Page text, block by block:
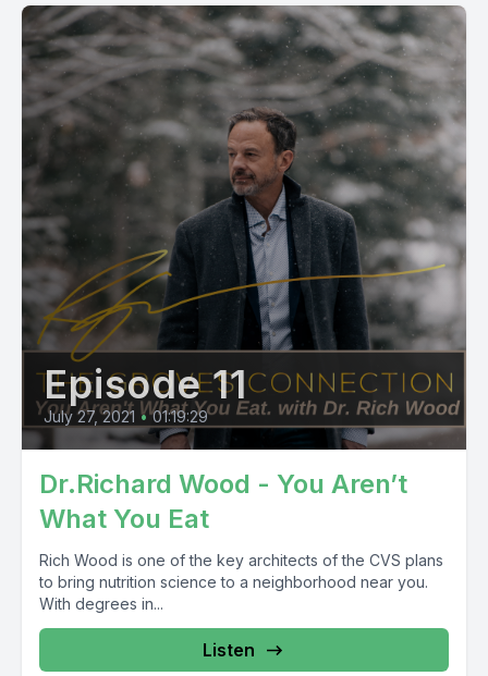
Episode 11
July 27, 2021 • 01:19:29
Dr.Richard Wood - You Aren’t
What You Eat
Rich Wood is one of the key architects of the CVS plans
to bring nutrition science to a neighborhood near you.
With degrees in...
Listen